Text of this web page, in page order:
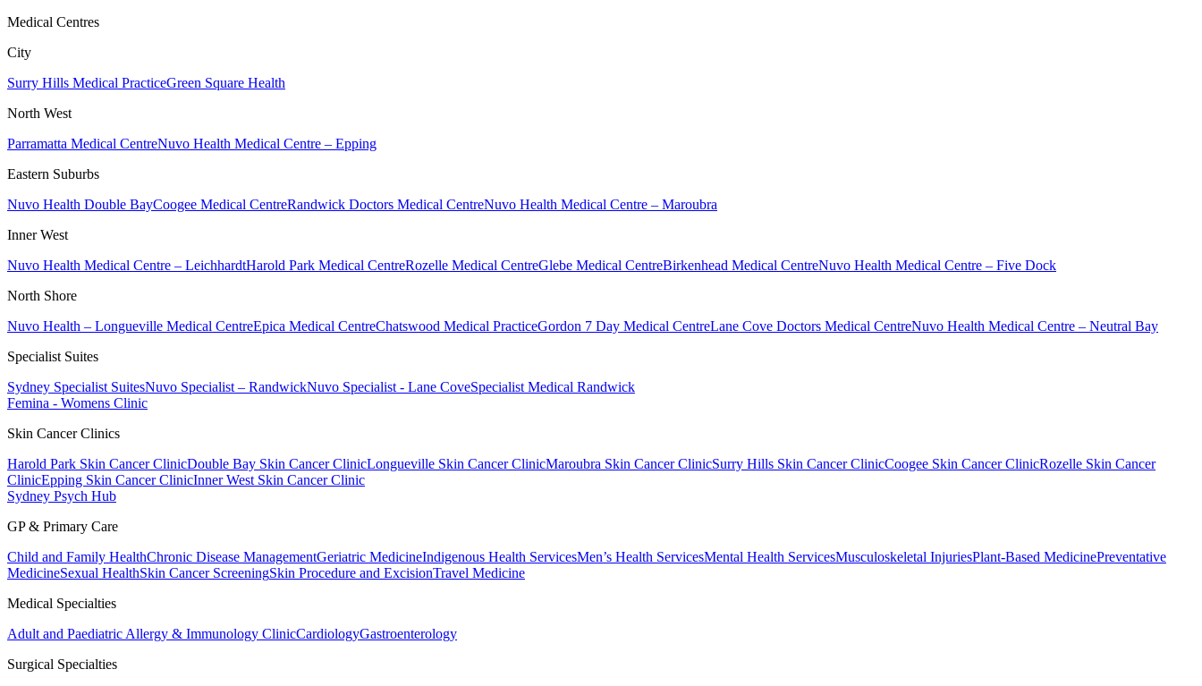
Medical Centres
City
Surry Hills Medical PracticeGreen Square Health
North West
Parramatta Medical CentreNuvo Health Medical Centre – Epping
Eastern Suburbs
Nuvo Health Double BayCoogee Medical CentreRandwick Doctors Medical CentreNuvo Health Medical Centre – Maroubra
Inner West
Nuvo Health Medical Centre – LeichhardtHarold Park Medical CentreRozelle Medical CentreGlebe Medical CentreBirkenhead Medical CentreNuvo Health Medical Centre – Five Dock
North Shore
Nuvo Health – Longueville Medical CentreEpica Medical CentreChatswood Medical PracticeGordon 7 Day Medical CentreLane Cove Doctors Medical CentreNuvo Health Medical Centre – Neutral Bay
Specialist Suites
Sydney Specialist SuitesNuvo Specialist – RandwickNuvo Specialist - Lane CoveSpecialist Medical Randwick
Femina - Womens Clinic
Skin Cancer Clinics
Harold Park Skin Cancer ClinicDouble Bay Skin Cancer ClinicLongueville Skin Cancer ClinicMaroubra Skin Cancer ClinicSurry Hills Skin Cancer ClinicCoogee Skin Cancer ClinicRozelle Skin Cancer
ClinicEpping Skin Cancer ClinicInner West Skin Cancer Clinic
Sydney Psych Hub
GP & Primary Care
Child and Family HealthChronic Disease ManagementGeriatric MedicineIndigenous Health ServicesMen’s Health ServicesMental Health ServicesMusculoskeletal InjuriesPlant-Based MedicinePreventative
MedicineSexual HealthSkin Cancer ScreeningSkin Procedure and ExcisionTravel Medicine
Medical Specialties
Adult and Paediatric Allergy & Immunology ClinicCardiologyGastroenterology
Surgical Specialties